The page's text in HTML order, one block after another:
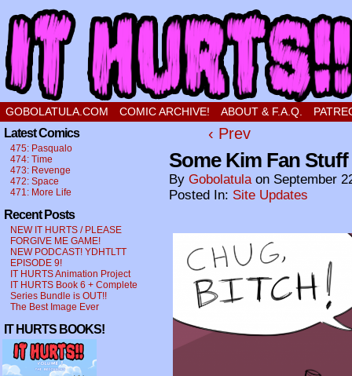
a comic about a sweet stupid little boy in love
GOBOLATULA.COM COMIC ARCHIVE! ABOUT & F.A.Q.
Latest Comics
475: Pasqualo
474: Time
473: Revenge
472: Space
471: More Life
Recent Posts
NEW IT HURTS / PLEASE
FORGIVE ME GAME!
NEW PODCAST! YDHTLTT
EPISODE 9!
IT HURTS Animation Project
IT HURTS Book 6 + Complete
Series Bundle is OUT!!
The Best Image Ever
IT HURTS BOOKS!
‹ Prev
Some Kim Fan
By Gobolatula on September
Posted In: Site Updates